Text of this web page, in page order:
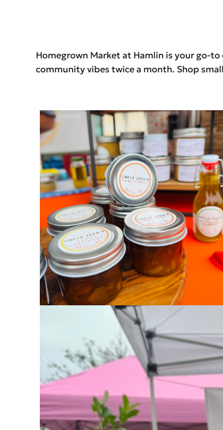
Homegrown Market at Hamlin is your go-
community vibes twice a month. Shop